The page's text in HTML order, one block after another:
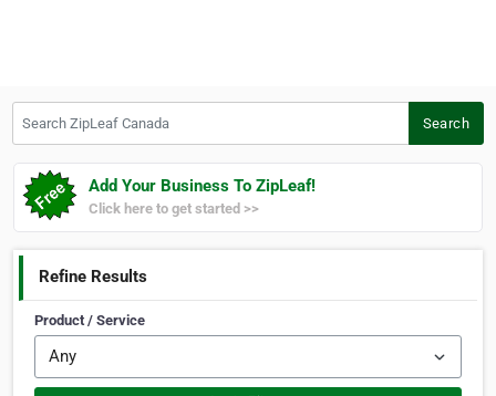
Search
Add Your Business To ZipLeaf!
Click here to get started >>
Refine Results
Product / Service